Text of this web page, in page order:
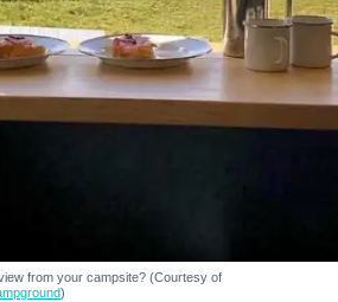
from your campsite? (Courtesy of
)